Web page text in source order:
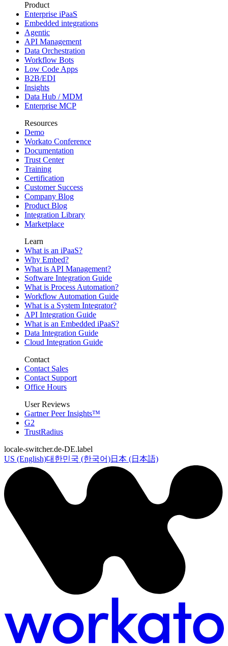
Product
Enterprise iPaaS
Embedded integrations
Agentic
API Management
Data Orchestration
Workflow Bots
Low Code Apps
B2B/EDI
Insights
Data Hub / MDM
Enterprise MCP
Resources
Demo
Workato Conference
Documentation
Trust Center
Training
Certification
Customer Success
Company Blog
Product Blog
Integration Library
Marketplace
Learn
What is an iPaaS?
Why Embed?
What is API Management?
Software Integration Guide
What is Process Automation?
Workflow Automation Guide
What is a System Integrator?
API Integration Guide
What is an Embedded iPaaS?
Data Integration Guide
Cloud Integration Guide
Contact
Contact Sales
Contact Support
Office Hours
User Reviews
Gartner Peer Insights™
G2
TrustRadius
locale-switcher.de-DE.label
US (English)대한민국 (한국어)日本 (日本語)